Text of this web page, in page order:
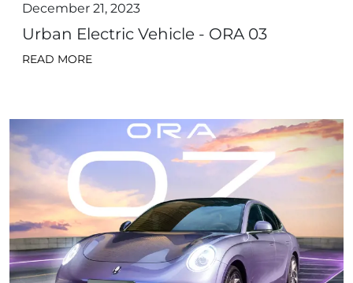
December 21, 2023
Urban Electric Vehicle - ORA 03
READ MORE